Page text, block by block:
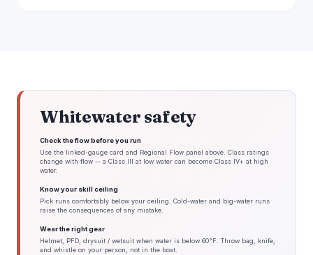
Whitewater safety
Check the flow before you run
Use the linked-gauge card and Regional Flow panel above. Class ratings
change with flow -- a Class III at low water can become Class IV+ at high
water.
Know your skill ceiling
Pick runs comfortably below your ceiling. Cold-water and big-water runs
raise the consequences of any mistake.
Wear the right gear
Helmet, PFD, drysuit / wetsuit when water is below 60°F. Throw bag, knife,
and whistle on your person, not in the boat.